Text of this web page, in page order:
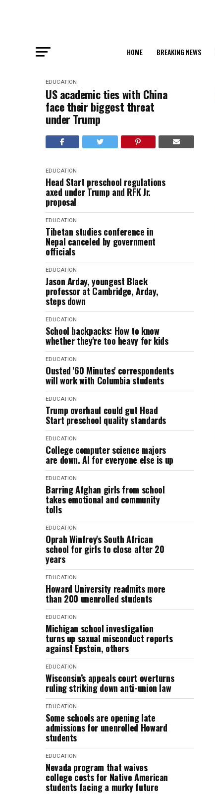
HOME BREAKING NEWS
EDUCATION
US academic ties with China
face their biggest threat
under Trump
EDUCATION
Head Start preschool regulations
axed under Trump and RFK Jr.
proposal
EDUCATION
Tibetan studies conference in
Nepal canceled by government
officials
EDUCATION
Jason Arday, youngest Black
professor at Cambridge, Arday,
steps down
EDUCATION
School backpacks: How to know
whether they're too heavy for kids
EDUCATION
Ousted '60 Minutes' correspondents
will work with Columbia students
EDUCATION
Trump overhaul could gut Head
Start preschool quality standards
EDUCATION
College computer science majors
are down. AI for everyone else is up
EDUCATION
Barring Afghan girls from school
takes emotional and community
tolls
EDUCATION
Oprah Winfrey's South African
school for girls to close after 20
years
EDUCATION
Howard University readmits more
than 200 unenrolled students
EDUCATION
Michigan school investigation
turns up sexual misconduct reports
against Epstein, others
EDUCATION
Wisconsin’s appeals court overturns
ruling striking down anti-union law
EDUCATION
Some schools are opening late
admissions for unenrolled Howard
students
EDUCATION
Nevada program that waives
college costs for Native American
students facing a murky future